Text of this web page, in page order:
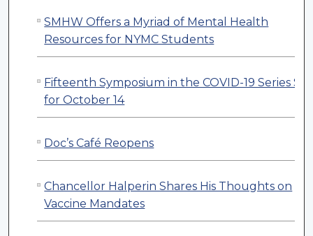
SMHW Offers a Myriad of Mental Health
Resources for NYMC Students
Fifteenth Symposium in the COVID-19 Series Set
for October 14
Doc’s Café Reopens
Chancellor Halperin Shares His Thoughts on
Vaccine Mandates